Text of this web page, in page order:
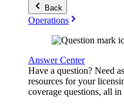
Back
Operations
Answer Center
Have a question? Need
resources for your
coverage questions, all in